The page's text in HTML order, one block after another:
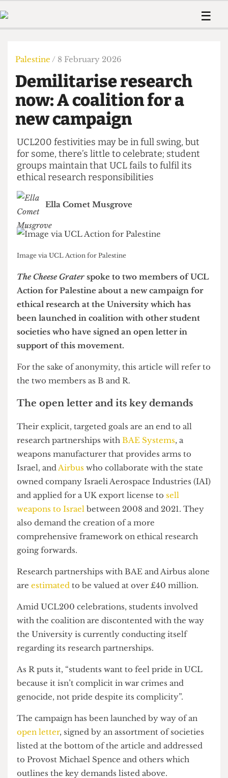
Members
Member
The Time Machine
☰
Humour
Print Edition
The Digestive
About Us
Contact
Member Resources
The Time Machine
Palestine / 8 February 2026
Demilitarise research
now: A coalition for a
new campaign
UCL200 festivities may be in full swing, but
for some, there’s little to celebrate; student
groups maintain that UCL fails to fulfil its
ethical research responsibilities
Image via UCL Action for Palestine
The Cheese Graterspoke to two members of UCL
Action for Palestine about a new campaign for
ethical research at the University which has
been launched in coalition with other student
support of this movement.
the two members as B and R.
The open letter and its key demands
Their explicit, targeted goals are an end to all
research partnerships withBAE Systems, a
weapons manufacturer that provides arms to
Israel, andAirbuswho collaborate with the state
owned company Israeli Aerospace Industries (IAI)
and applied for a UK export license to
weapons to Israel
between 2008 and 2021. They
also demand the creation of a more
comprehensive framework on ethical research
going forwards.
Research partnerships with BAE and Airbus alone
areestimatedto be valued at over £40 million.
Amid UCL200 celebrations, students involved
the University is currently conducting itself
regarding its research partnerships.
As R puts it, “students want to feel pride in UCL
because it isn’t complicit in war crimes and
genocide, not pride despite its complicity”.
The campaign has been launched by way of an